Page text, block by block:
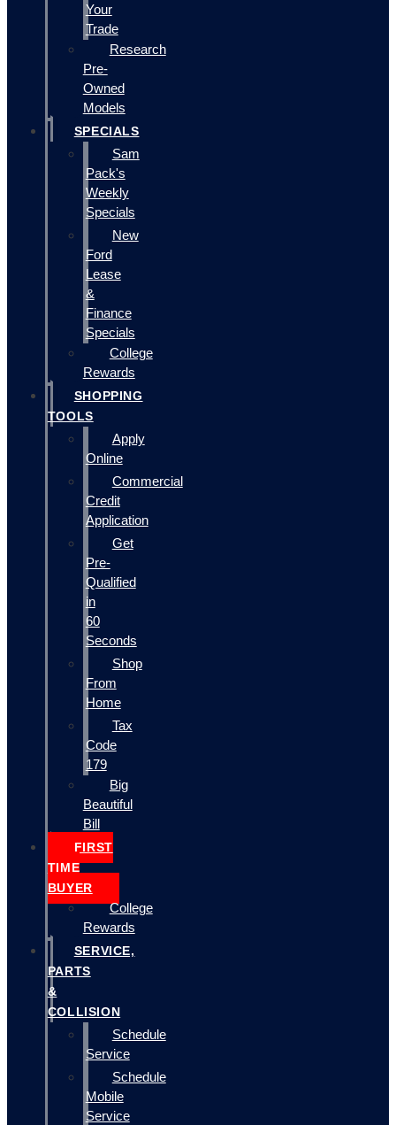
Your
Trade
Research
Pre-
Owned
Models
SPECIALS
Sam
Pack's
Weekly
Specials
New
Ford
Lease
&
Finance
Specials
College
Rewards
SHOPPING
TOOLS
Apply
Online
Commercial
Credit
Application
Get
Pre-
Qualified
in
60
Seconds
Shop
From
Home
Tax
Code
179
Big
Beautiful
Bill
FIRST
TIME
BUYER
College
Rewards
SERVICE,
PARTS
&
COLLISION
Schedule
Service
Schedule
Mobile
Service